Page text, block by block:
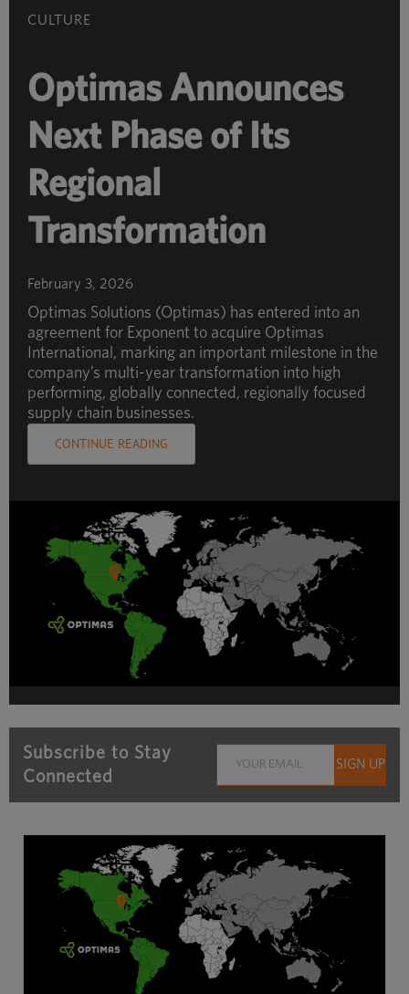
CULTURE
Optimas Announces
Next Phase of Its
Regional
Transformation
February 3, 2026
Optimas Solutions (Optimas) has entered into an
agreement for Exponent to acquire Optimas
International, marking an important milestone in the
company’s multi-year transformation into high
performing, globally connected, regionally focused
supply chain businesses.
CONTINUE READING
Subscribe to Stay
Connected